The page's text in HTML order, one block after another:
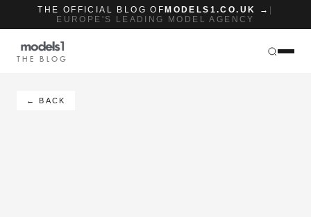
THE OFFICIAL BLOG OF MODELS1.CO.UK →
EUROPE'S LEADING MODEL AGENCY
THE BLOG
← BACK